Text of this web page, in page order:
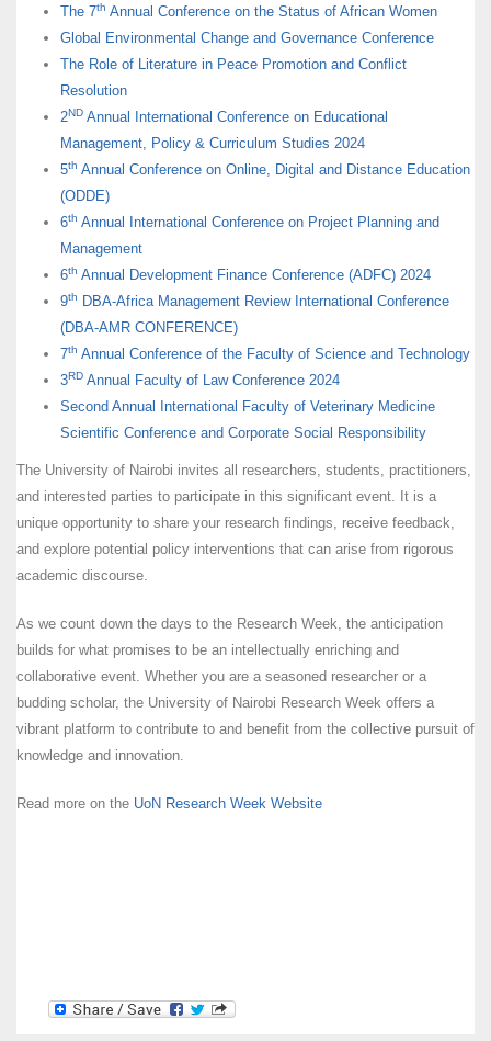
The 7th Annual Conference on the Status of African Women
Global Environmental Change and Governance Conference
The Role of Literature in Peace Promotion and Conflict
Resolution
2ND Annual International Conference on Educational
Management, Policy & Curriculum Studies 2024
5th Annual Conference on Online, Digital and Distance Education
(ODDE)
6th Annual International Conference on Project Planning and
Management
6th Annual Development Finance Conference (ADFC) 2024
9th
DBA-Africa Management Review International Conference
(DBA-AMR CONFERENCE)
7th Annual Conference of the Faculty of Science and Technology
3RD Annual Faculty of Law Conference 2024
Second Annual International Faculty of Veterinary Medicine
Scientific Conference and Corporate Social Responsibility
The University of Nairobi invites all researchers, students, practitioners,
and interested parties to participate in this significant event. It is a
unique opportunity to share your research findings, receive feedback,
and explore potential policy interventions that can arise from rigorous
academic discourse.
As we count down the days to the Research Week, the anticipation
builds for what promises to be an intellectually enriching and
collaborative event. Whether you are a seasoned researcher or a
budding scholar, the University of Nairobi Research Week offers a
vibrant platform to contribute to and benefit from the collective pursuit of
knowledge and innovation.
Read more on the UoN Research Week Website